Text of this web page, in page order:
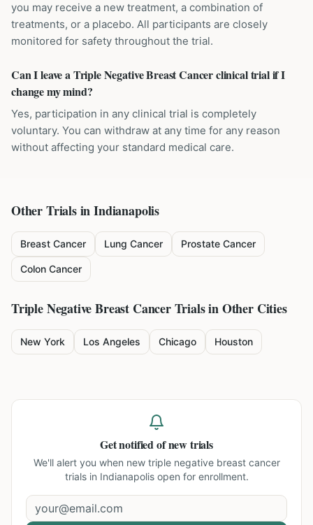
you may receive a new treatment, a combination of
treatments, or a placebo. All participants are closely
monitored for safety throughout the trial.
Can I leave a Triple Negative Breast Cancer clinical trial if I
change my mind?
Yes, participation in any clinical trial is completely
voluntary. You can withdraw at any time for any reason
without affecting your standard medical care.
Other Trials inIndianapolis
Breast Cancer Lung Cancer Prostate Cancer
Colon Cancer
Triple Negative Breast CancerTrials in Other Cities
New York Los Angeles Chicago Houston
Get notified of new trials
We'll alert you when new triple negative breast cancer
trials in Indianapolisopen for enrollment.